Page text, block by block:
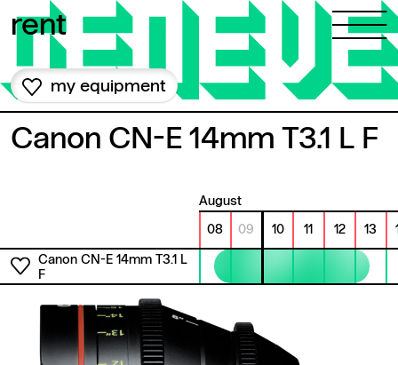
rent
my equipment
Canon CN-E 14mm T3.1 L F
August
08 09 10 11 12 13
Canon CN-E 14mm T3.1 L
F